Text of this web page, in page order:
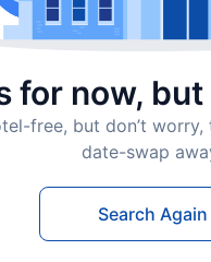
for now,
free, but don’t
date-swap
Search Again